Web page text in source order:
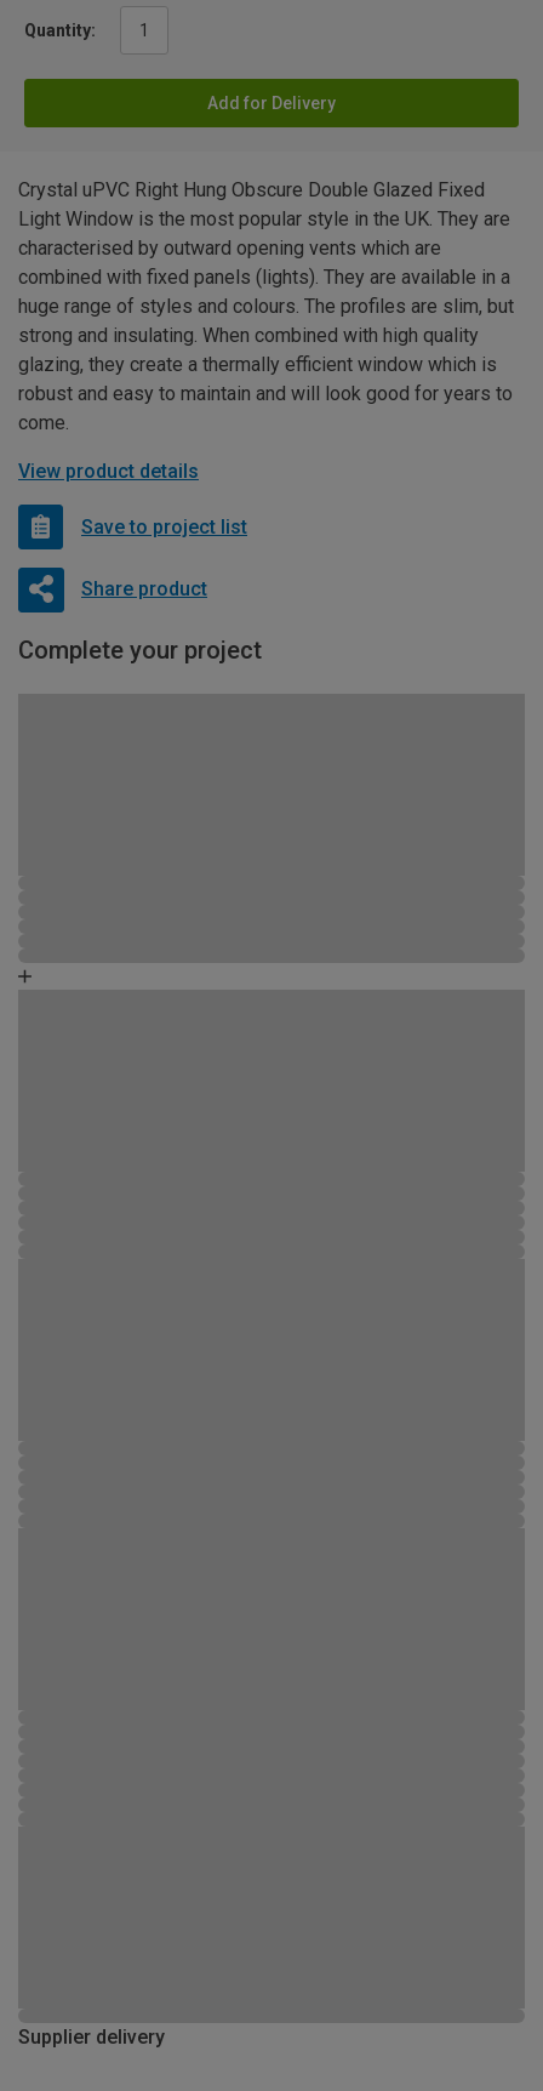
Quantity:
Add for Delivery
Crystal uPVC Right Hung Obscure Double Glazed Fixed
Light Window is the most popular style in the UK. They are
characterised by outward opening vents which are
combined with fixed panels (lights). They are available in a
huge range of styles and colours. The profiles are slim, but
strong and insulating. When combined with high quality
glazing, they create a thermally efficient window which is
robust and easy to maintain and will look good for years to
come.
View product details
Save to project list
Share product
Complete your project
Supplier delivery